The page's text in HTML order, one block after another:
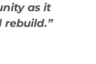
as it
rebuild.”